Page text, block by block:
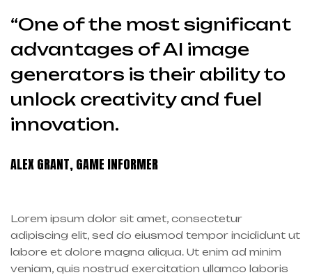
“One of the most significant
advantages of AI image
generators is their ability to
unlock creativity and fuel
innovation.
ALEX GRANT, GAME INFORMER
Lorem ipsum dolor sit amet, consectetur
adipiscing elit, sed do eiusmod tempor incididunt ut
labore et dolore magna aliqua. Ut enim ad minim
veniam, quis nostrud exercitation ullamco laboris